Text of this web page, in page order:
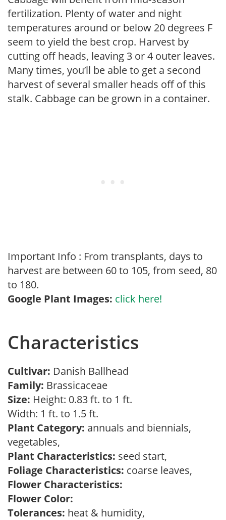
fertilization. Plenty of water and night
temperatures around or below 20 degrees F
seem to yield the best crop. Harvest by
cutting off heads, leaving 3 or 4 outer leaves.
Many times, you’ll be able to get a second
harvest of several smaller heads off of this
stalk. Cabbage can be grown in a container.
Important Info : From transplants, days to
harvest are between 60 to 105, from seed, 80
to 180.
Google Plant Images: click here!
Characteristics
Cultivar: Danish Ballhead
Family: Brassicaceae
Size: Height: 0.83 ft. to 1 ft.
Width: 1 ft. to 1.5 ft.
Plant Category: annuals and biennials,
vegetables,
Plant Characteristics: seed start,
Foliage Characteristics: coarse leaves,
Flower Characteristics:
Flower Color:
Tolerances: heat & humidity,